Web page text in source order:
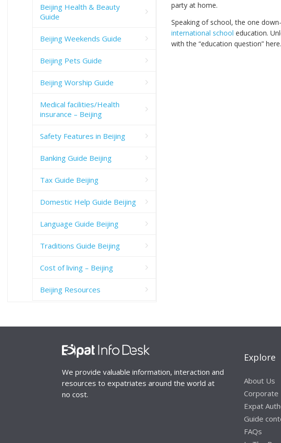
party at home.
Speaking of school, the one
international school education.
with the “education question” here.
Beijing Health & Beauty
Guide
Beijing Weekends Guide
Beijing Pets Guide
Beijing Worship Guide
Medical facilities/Health
insurance – Beijing
Safety Features in Beijing
Banking Guide Beijing
Tax Guide Beijing
Domestic Help Guide Beijing
Language Guide Beijing
Traditions Guide Beijing
Cost of living – Beijing
Beijing Resources
We provide valuable information, interaction and
resources to expatriates around the world at
no cost.
Explore
About Us
Corporate
Expat
Guide
FAQs